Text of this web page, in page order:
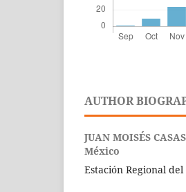
AUTHOR
JUAN MOISÉS
México
Estación Regional